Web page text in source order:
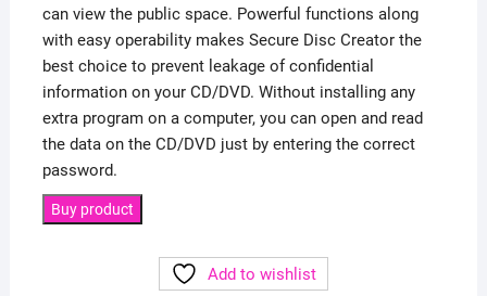
can view the public space. Powerful functions along
with easy operability makes Secure Disc Creator the
best choice to prevent leakage of confidential
information on your CD/DVD. Without installing any
extra program on a computer, you can open and read
the data on the CD/DVD just by entering the correct
password.
Buy product
Add to wishlist